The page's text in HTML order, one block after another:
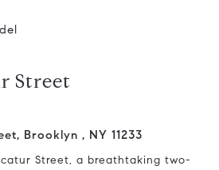
Street
Brooklyn , NY 11233
Street, a breathtaking two-